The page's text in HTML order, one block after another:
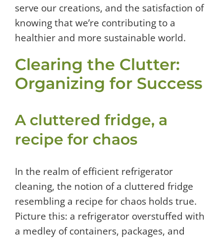
serve our creations, and the satisfaction of
knowing that we’re contributing to a
healthier and more sustainable world.
Clearing the Clutter:
Organizing for Success
A cluttered fridge, a
recipe for chaos
In the realm of efficient refrigerator
cleaning, the notion of a cluttered fridge
resembling a recipe for chaos holds true.
Picture this: a refrigerator overstuffed with
a medley of containers, packages, and